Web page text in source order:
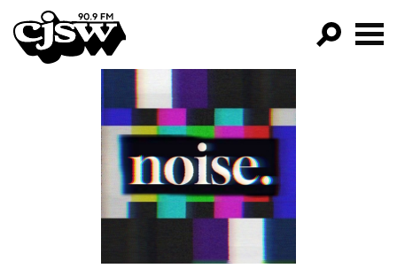
CJSW
FILTER BY:
PROGRAMS
EPISODES
NEWS